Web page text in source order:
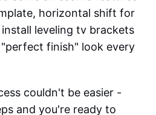
horizontal shift for
leveling tv brackets
finish" look every
couldn't be easier -
and you're ready to